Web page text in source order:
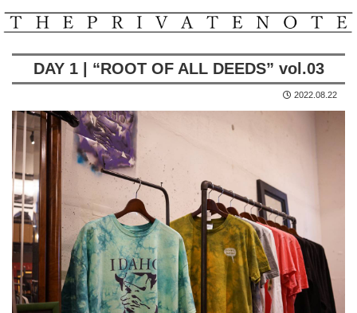
DAY 1 | “ROOT OF ALL DEEDS” vol.03
2022.08.22